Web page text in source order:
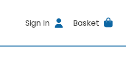
Sign In Basket